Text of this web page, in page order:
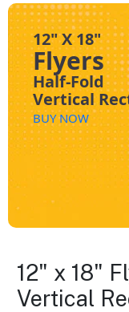
12" X 18"
Flyers
Half-Fold
Vertical
BUY NOW
12" x 18"
Vertical